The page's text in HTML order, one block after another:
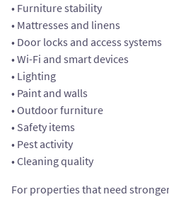
• Furniture stability
• Mattresses and linens
• Door locks and access systems
• Wi-Fi and smart devices
• Lighting
• Paint and walls
• Outdoor furniture
• Safety items
• Pest activity
• Cleaning quality
For properties that need